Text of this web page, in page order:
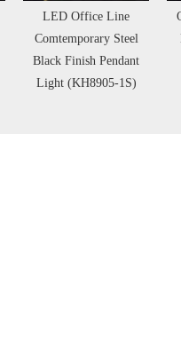
LED Office Line
Comtemporary Steel
Black Finish Pendant
Light (KH8905-1S)